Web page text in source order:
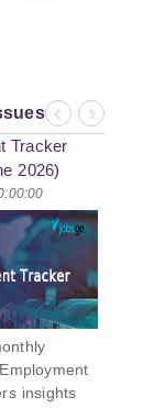
Previous
Next
Tracker
2026)
insights